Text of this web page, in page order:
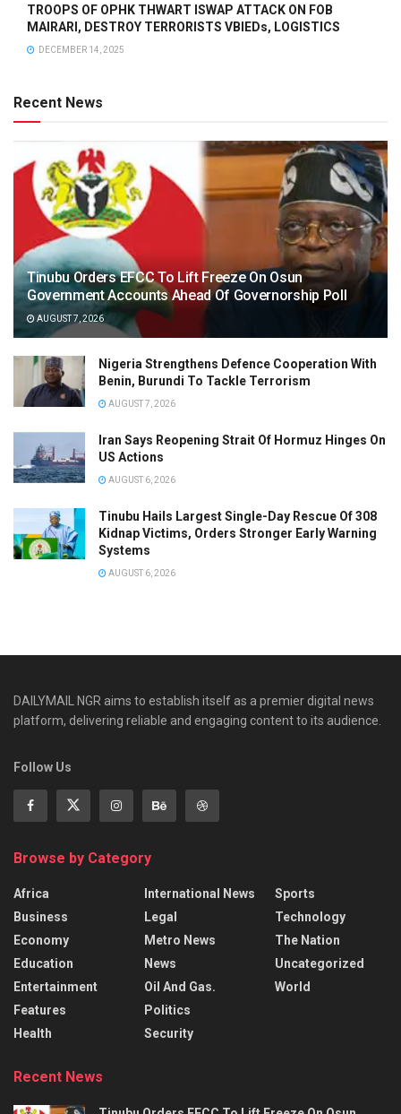
TROOPS OF OPHK THWART ISWAP ATTACK ON FOB
MAIRARI, DESTROY TERRORISTS VBIEDs, LOGISTICS
DECEMBER 14, 2025
Recent News
Tinubu Orders EFCC To Lift Freeze On Osun
Government Accounts Ahead Of Governorship Poll
AUGUST 7, 2026
Nigeria Strengthens Defence Cooperation With
Benin, Burundi To Tackle Terrorism
AUGUST 7, 2026
Iran Says Reopening Strait Of Hormuz Hinges On
US Actions
AUGUST 6, 2026
Tinubu Hails Largest Single-Day Rescue Of 308
Kidnap Victims, Orders Stronger Early Warning
Systems
AUGUST 6, 2026
DAILYMAIL NGR aims to establish itself as a premier digital news
platform, delivering reliable and engaging content to its audience.
Follow Us
Browse by Category
Africa
Business
Economy
Education
Entertainment
Features
Health
International News
Legal
Metro News
News
Oil And Gas.
Politics
Security
Sports
Technology
The Nation
Uncategorized
World
Recent News